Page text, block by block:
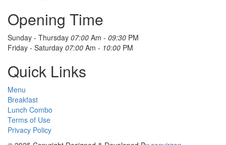
Opening Time
Sunday - Thursday 07:00 Am - 09:30 PM
Friday - Saturday 07:00 Am - 10:00 PM
Quick Links
Menu
Breakfast
Lunch Combo
Terms of Use
Privacy Policy